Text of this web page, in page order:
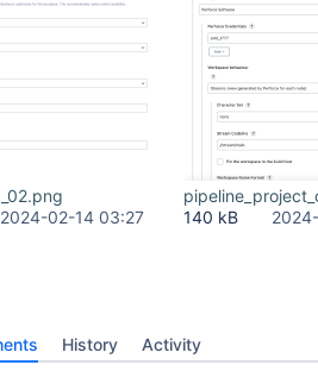
2024-02-14 03:27
140 kB
History Activity